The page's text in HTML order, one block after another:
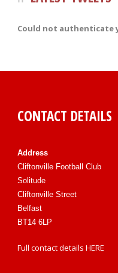
Could not authenticate
CONTACT DETAILS
Address
Cliftonville Football Club
Solitude
Cliftonville Street
Belfast
BT14 6LP
Full contact details HERE